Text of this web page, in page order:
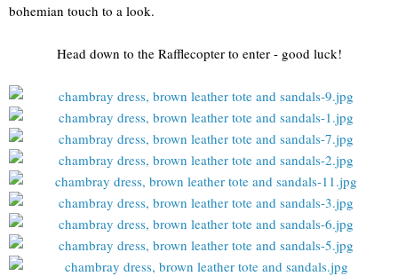
bohemian touch to a look.
Head down to the Rafflecopter to enter - good luck!